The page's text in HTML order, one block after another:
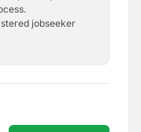
jobseeker